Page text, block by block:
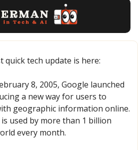
quick tech update is here:
8, 2005, Google launched
a new way for users to
geographic information online.
used by more than 1 billion
every month.